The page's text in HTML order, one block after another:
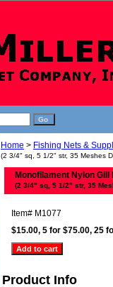
Home > Fishing Nets &
(2 3/4" sq, 5 1/2" str, 35 Meshes
Monofilament Nylon Gill
(2 3/4" sq, 5 1/2" str, 35
Item# M1077
$15.00, 5 for $75.00, 25
Product Info